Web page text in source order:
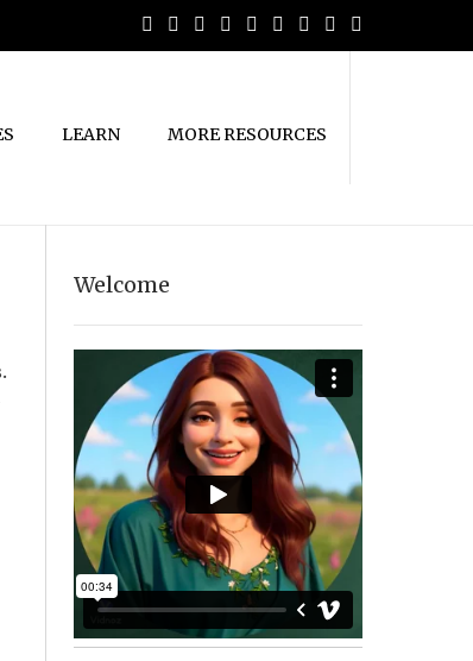
LEARN MORE RESOURCES
Welcome